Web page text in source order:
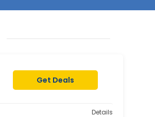
Get Deals
Details